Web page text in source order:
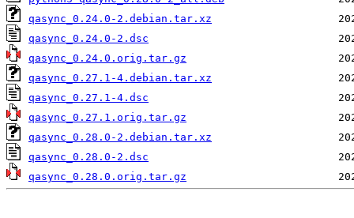
qasync_0.24.0-2.debian.tar.xz
qasync_0.24.0-2.dsc
qasync_0.24.0.orig.tar.gz
qasync_0.27.1-4.debian.tar.xz
qasync_0.27.1-4.dsc
qasync_0.27.1.orig.tar.gz
qasync_0.28.0-2.debian.tar.xz
qasync_0.28.0-2.dsc
qasync_0.28.0.orig.tar.gz